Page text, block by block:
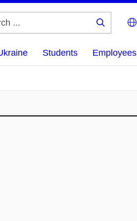
Students Employees